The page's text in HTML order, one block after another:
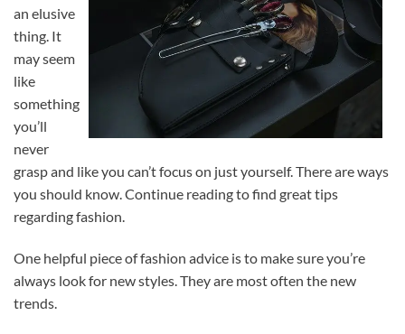
an elusive
thing. It
may seem
like
something
you’ll
never
grasp and like you can’t focus on just yourself. There are ways
you should know. Continue reading to find great tips
regarding fashion.
One helpful piece of fashion advice is to make sure you’re
always look for new styles. They are most often the new
trends.